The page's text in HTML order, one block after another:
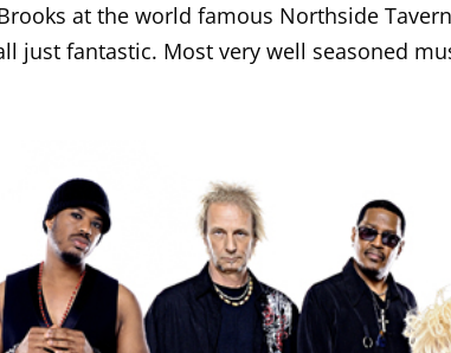
at the world famous Northside
just fantastic. Most very well seasoned